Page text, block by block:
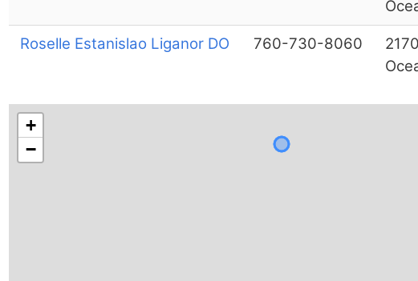
Roselle Estanislao Liganor DO 760-730-8060
+
−